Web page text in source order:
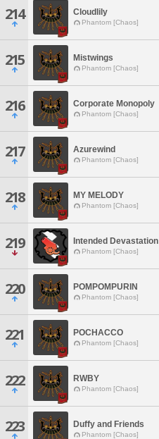
214 Cloudlily
Phantom [Chaos]
215 Mistwings
Phantom [Chaos]
216 Corporate Monopoly
Phantom [Chaos]
217 Azurewind
Phantom [Chaos]
218 MY MELODY
Phantom [Chaos]
219 Intended Devastation
Phantom [Chaos]
220 POMPOMPURIN
Phantom [Chaos]
221 POCHACCO
Phantom [Chaos]
222 RWBY
Phantom [Chaos]
223 Duffy and Friends
Phantom [Chaos]